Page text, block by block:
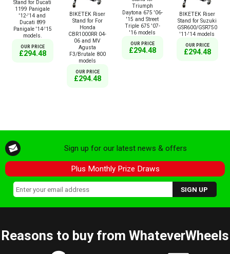
Stand for Ducati
1199 Panigale
'12-'14 and
Ducati 899
Panigale '14-'15
models.
OUR PRICE
£294.48
BIKETEK Riser
Stand for For
Honda
CBR1000RR 04-
06 and MV
Agusta
F3/Brutale 800
models
OUR PRICE
£294.48
Triumph
Daytona 675 '06-
'15 and Street
Triple 675 '07-
'16 models
OUR PRICE
£294.48
BIKETEK Riser
Stand for Suzuki
GSR600/GSR750
'11-'14 models
OUR PRICE
£294.48
Sign up for our latest news & offers
Plus Monthly Prize Draws
Reasons to buy from WhateverWheels